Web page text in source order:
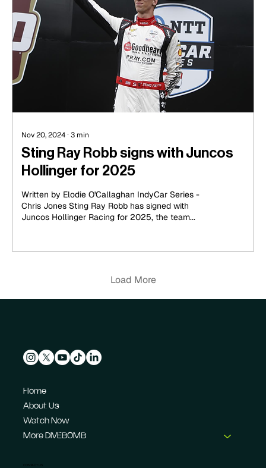
Nov 20, 2024 ∙ 3 min
Sting Ray Robb signs with Juncos
Hollinger for 2025
Written by Elodie O'Callaghan IndyCar Series -
Chris Jones Sting Ray Robb has signed with
Juncos Hollinger Racing for 2025, the team...
Load More
Home
About Us
Watch Now
More DIVEBOMB
CONTACT US